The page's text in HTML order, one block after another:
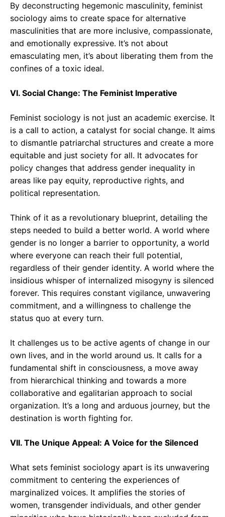
By deconstructing hegemonic masculinity, feminist
sociology aims to create space for alternative
masculinities that are more inclusive, compassionate,
and emotionally expressive. It’s not about
emasculating men, it’s about liberating them from the
confines of a toxic ideal.
VI. Social Change: The Feminist Imperative
Feminist sociology is not just an academic exercise. It
is a call to action, a catalyst for social change. It aims
to dismantle patriarchal structures and create a more
equitable and just society for all. It advocates for
policy changes that address gender inequality in
areas like pay equity, reproductive rights, and
political representation.
Think of it as a revolutionary blueprint, detailing the
steps needed to build a better world. A world where
gender is no longer a barrier to opportunity, a world
where everyone can reach their full potential,
regardless of their gender identity. A world where the
insidious whisper of internalized misogyny is silenced
forever. This requires constant vigilance, unwavering
commitment, and a willingness to challenge the
status quo at every turn.
It challenges us to be active agents of change in our
own lives, and in the world around us. It calls for a
fundamental shift in consciousness, a move away
from hierarchical thinking and towards a more
collaborative and egalitarian approach to social
organization. It’s a long and arduous journey, but the
destination is worth fighting for.
VII. The Unique Appeal: A Voice for the Silenced
What sets feminist sociology apart is its unwavering
commitment to centering the experiences of
marginalized voices. It amplifies the stories of
women, transgender individuals, and other gender